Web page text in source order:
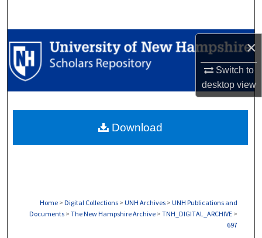
×
Switch to
desktopview
Browse Collections
My Account
Digital Commons Network™
Home > Digital Collections > UNH Archives > UNH Publications and
Documents > The New Hampshire Archive > TNH_DIGITAL_ARCHIVE >
697
Download